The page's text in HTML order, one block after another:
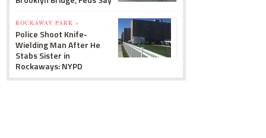
ROCKAWAY PARK »
Police Shoot Knife-
Wielding Man After He
Stabs Sister in
Rockaways: NYPD